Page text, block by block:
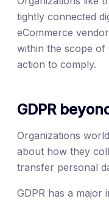
tightly connected
eCommerce
within the scope of
action to comply.
GDPR
Organizations
about how they
transfer personal
GDPR has a major